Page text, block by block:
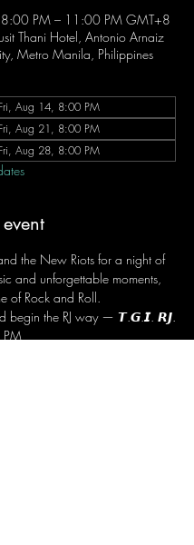
PM – 11:00 PM GMT+8
Thani Hotel, Antonio Arnaiz
Metro Manila, Philippines
Fri, Aug 14, 8:00 PM
Fri, Aug 21, 8:00 PM
Fri, Aug 28, 8:00 PM
the New Riots for a night of
and unforgettable moments,
of Rock and Roll.
begin the RJ way — 𝙏.𝙂.𝙄. 𝙍𝙅.